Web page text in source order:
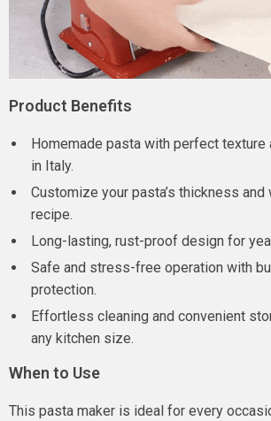
Product Benefits
Homemade pasta with perfect texture
in Italy.
Customize your pasta’s thickness
recipe.
Long-lasting, rust-proof design for
Safe and stress-free operation with
protection.
Effortless cleaning and convenient
any kitchen size.
When to Use
This pasta maker is ideal for every